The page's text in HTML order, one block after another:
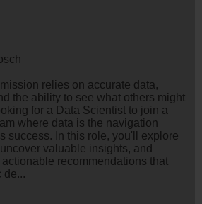
relies on accurate data,
the ability to see what others might
for a Data Scientist to join a
where data is the navigation
success. In this role, you'll explore
valuable insights, and
recommendations that
de...